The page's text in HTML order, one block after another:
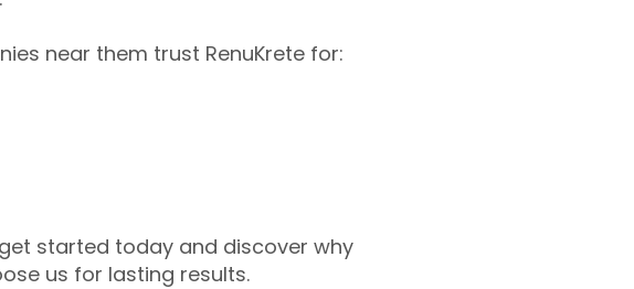
near them trust RenuKrete for:
started today and discover why
us for lasting results.